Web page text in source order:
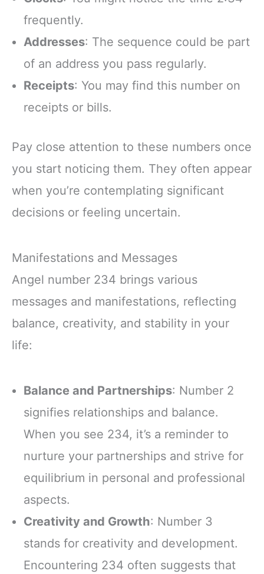
frequently.
Addresses: The sequence could be part
of an address you pass regularly.
Receipts: You may find this number on
receipts or bills.
Pay close attention to these numbers once
you start noticing them. They often appear
when you’re contemplating significant
decisions or feeling uncertain.
Manifestations and Messages
Angel number 234 brings various
messages and manifestations, reflecting
balance, creativity, and stability in your
life:
Balance and Partnerships: Number 2
signifies relationships and balance.
When you see 234, it’s a reminder to
nurture your partnerships and strive for
equilibrium in personal and professional
aspects.
Creativity and Growth: Number 3
stands for creativity and development.
Encountering 234 often suggests that